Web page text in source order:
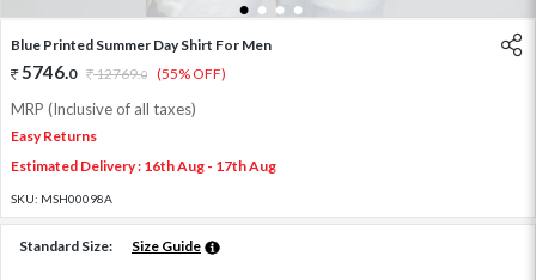
1 2 3 4
Blue Printed Summer Day Shirt For Men
5746.0 12769.0 (55% OFF)
MRP (Inclusive of all taxes)
Easy Returns
Estimated Delivery : 16th Aug - 17th Aug
SKU: MSH00098A
Standard Size: Size Guide